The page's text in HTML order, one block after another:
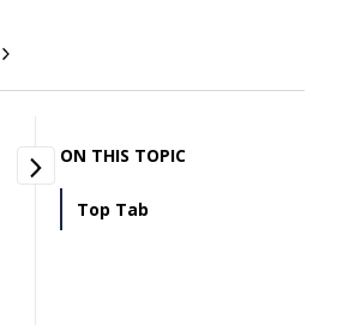
ON THIS TOPIC
Top Tab